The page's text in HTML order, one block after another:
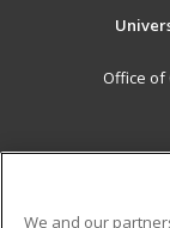
Office of
We and our